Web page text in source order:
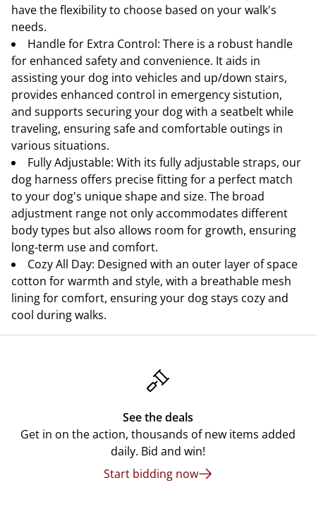
have the flexibility to choose based on your walk's
needs.
Handle for Extra Control: There is a robust handle
for enhanced safety and convenience. It aids in
assisting your dog into vehicles and up/down stairs,
provides enhanced control in emergency sistution,
and supports securing your dog with a seatbelt while
traveling, ensuring safe and comfortable outings in
various situations.
Fully Adjustable: With its fully adjustable straps, our
dog harness offers precise fitting for a perfect match
to your dog's unique shape and size. The broad
adjustment range not only accommodates different
body types but also allows room for growth, ensuring
long-term use and comfort.
Cozy All Day: Designed with an outer layer of space
cotton for warmth and style, with a breathable mesh
lining for comfort, ensuring your dog stays cozy and
cool during walks.
See the deals
Get in on the action, thousands of new items added
daily. Bid and win!
Start bidding now